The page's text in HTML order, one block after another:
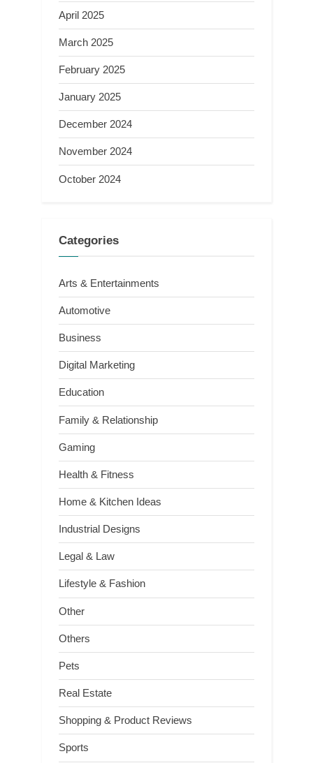
April 2025
March 2025
February 2025
January 2025
December 2024
November 2024
October 2024
Categories
Arts & Entertainments
Automotive
Business
Digital Marketing
Education
Family & Relationship
Gaming
Health & Fitness
Home & Kitchen Ideas
Industrial Designs
Legal & Law
Lifestyle & Fashion
Other
Others
Pets
Real Estate
Shopping & Product Reviews
Sports